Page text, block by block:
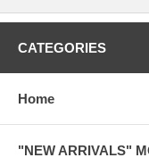
CATEGORIES
Home
"NEW ARRIVALS"